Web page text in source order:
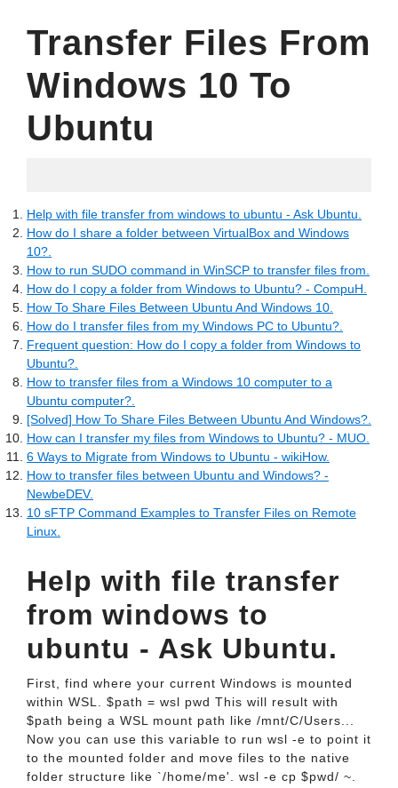
Transfer Files From
Windows 10 To
Ubuntu
Help with file transfer from windows to ubuntu - Ask Ubuntu.
How do I share a folder between VirtualBox and Windows
10?.
How to run SUDO command in WinSCP to transfer files from.
How do I copy a folder from Windows to Ubuntu? - CompuH.
How To Share Files Between Ubuntu And Windows 10.
How do I transfer files from my Windows PC to Ubuntu?.
Frequent question: How do I copy a folder from Windows to
Ubuntu?.
How to transfer files from a Windows 10 computer to a
Ubuntu computer?.
[Solved] How To Share Files Between Ubuntu And Windows?.
How can I transfer my files from Windows to Ubuntu? - MUO.
6 Ways to Migrate from Windows to Ubuntu - wikiHow.
How to transfer files between Ubuntu and Windows? -
NewbeDEV.
10 sFTP Command Examples to Transfer Files on Remote
Linux.
Help with file transfer
from windows to
ubuntu - Ask Ubuntu.
First, find where your current Windows is mounted
within WSL. $path = wsl pwd This will result with
$path being a WSL mount path like /mnt/C/Users...
Now you can use this variable to run wsl -e to point it
to the mounted folder and move files to the native
folder structure like `/home/me'. wsl -e cp $pwd/ ~.